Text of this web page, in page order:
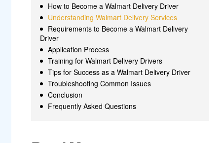
How to Become a Walmart Delivery Driver
Understanding Walmart Delivery Services
Requirements to Become a Walmart Delivery
Driver
Application Process
Training for Walmart Delivery Drivers
Tips for Success as a Walmart Delivery Driver
Troubleshooting Common Issues
Conclusion
Frequently Asked Questions